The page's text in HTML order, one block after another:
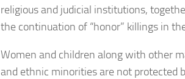
religious and judicial institutions,
the continuation of “honor” killings in
Women and children along with other
and ethnic minorities are not protected